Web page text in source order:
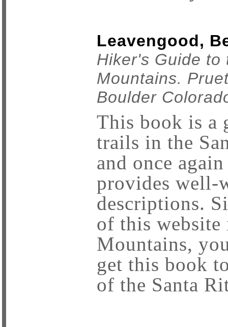
Leavengood,
Hiker's Guide to
Mountains.
Boulder
This book is a
trails in the
and once
provides well-
descriptions.
of this website
Mountains,
get this book
of the Santa